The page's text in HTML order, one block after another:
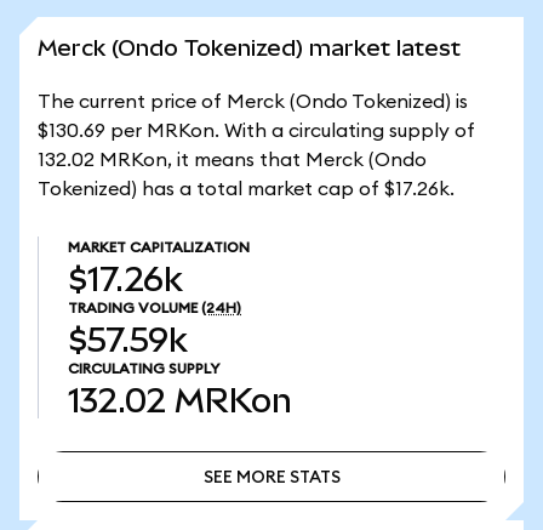
Merck (Ondo Tokenized) market latest
The current price of Merck (Ondo Tokenized) is
$130.69 per MRKon. With a circulating supply of
132.02 MRKon, it means that Merck (Ondo
Tokenized) has a total market cap of $17.26k.
MARKET CAPITALIZATION
$17.26k
TRADING VOLUME (24H)
$57.59k
CIRCULATING SUPPLY
132.02 MRKon
SEE MORE STATS